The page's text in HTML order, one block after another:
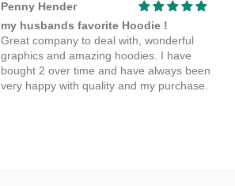
Penny Hender
my husbands favorite Hoodie !
Great company to deal with, wonderful
graphics and amazing hoodies. I have
bought 2 over time and have always been
very happy with quality and my purchase.